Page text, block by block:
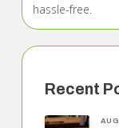
hassle-free.
Recent